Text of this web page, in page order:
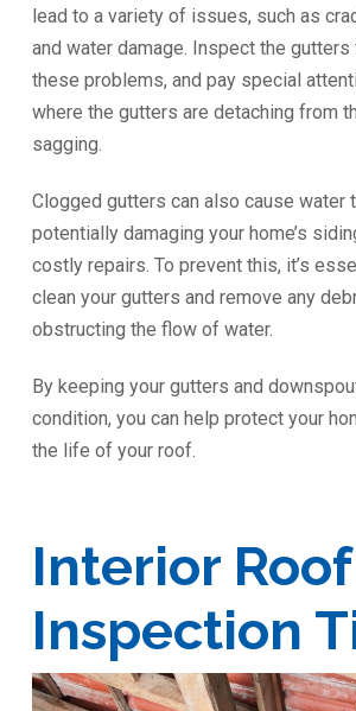
lead to a variety of issues, such as
and water damage. Inspect the
these problems, and pay special
where the gutters are detaching from
sagging.
Clogged gutters can also cause water
potentially damaging your home’s
costly repairs. To prevent this, it’s
clean your gutters and remove any
obstructing the flow of water.
By keeping your gutters and
condition, you can help protect your
the life of your roof.
Interior Roof
Inspection